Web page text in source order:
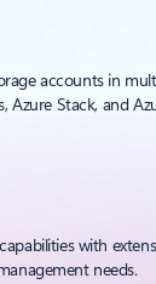
accounts in
Azure Stack, and
with
needs.